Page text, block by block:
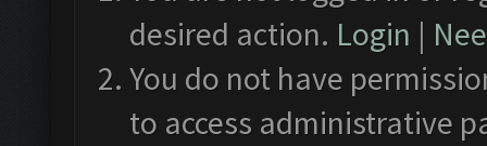
desired action. Login |
You do not have
to access administrative